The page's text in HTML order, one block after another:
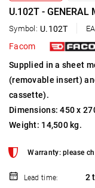
U.102T - GENERAL
Symbol: U.102T
Facom
Supplied in a sheet
(removable insert)
cassette).
Dimensions: 450 x
Weight: 14,500 kg.
Warranty: please
Lead time: 2